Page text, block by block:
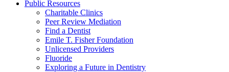
Public Resources
Charitable Clinics
Peer Review Mediation
Find a Dentist
Emile T. Fisher Foundation
Unlicensed Providers
Fluoride
Exploring a Future in Dentistry